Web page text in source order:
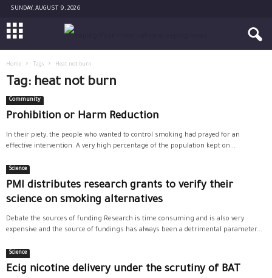
SUNDAY, AUGUST 9, 2026
Home Tags Heat not burn
Tag: heat not burn
Community
Prohibition or Harm Reduction
In their piety, the people who wanted to control smoking had prayed for an
effective intervention. A very high percentage of the population kept on...
Science
PMI distributes research grants to verify their
science on smoking alternatives
Debate the sources of funding Research is time consuming and is also very
expensive and the source of fundings has always been a detrimental parameter...
Science
Ecig nicotine delivery under the scrutiny of BAT